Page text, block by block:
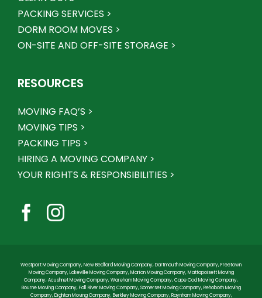
PACKING SERVICES >
DORM ROOM MOVES >
ON-SITE AND OFF-SITE STORAGE >
RESOURCES
MOVING FAQ’S >
MOVING TIPS >
PACKING TIPS >
HIRING A MOVING COMPANY >
YOUR RIGHTS & RESPONSIBILITIES >
Westport Moving Company,New Bedford Moving Company,Dartmouth Moving Company,Freetown
Moving Company,Lakeville Moving Company,Marion Moving Company,Mattapoisett Moving
Company,Acushnet Moving Company,Wareham Moving Company,Cape Cod Moving Company,
Bourne Moving Company,Fall River Moving Company,Somerset Moving Company,Rehoboth Moving
Company,Dighton Moving Company,Berkley Moving Company,Raynham Moving Company,